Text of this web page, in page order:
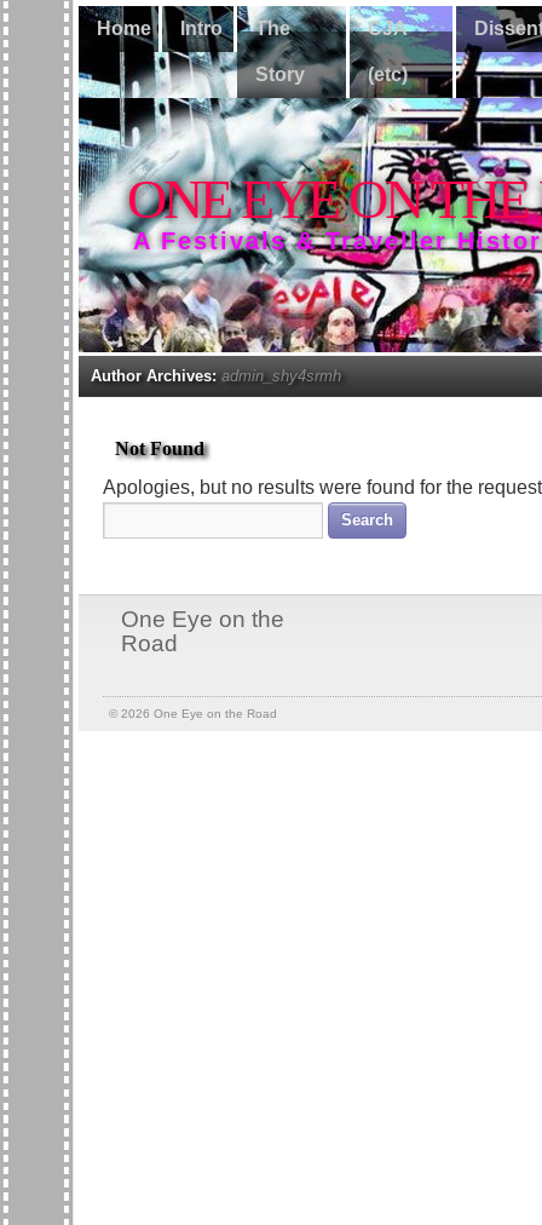
Home Intro The
Story
CJA
(etc)
ONE EYE ON
A Festivals & Traveller
Author Archives:admin_shy4srmh
Not Found
Apologies, but no results were found for the
One Eye on the
Road
© 2026 One Eye on the Road